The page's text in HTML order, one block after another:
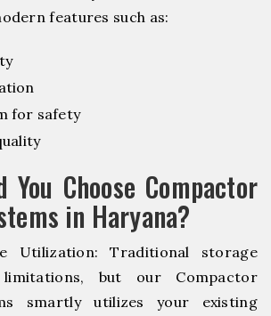
features such as:
for safety
You Choose Compactor
in Haryana?
Utilization: Traditional storage
limitations, but our Compactor
smartly utilizes your existing